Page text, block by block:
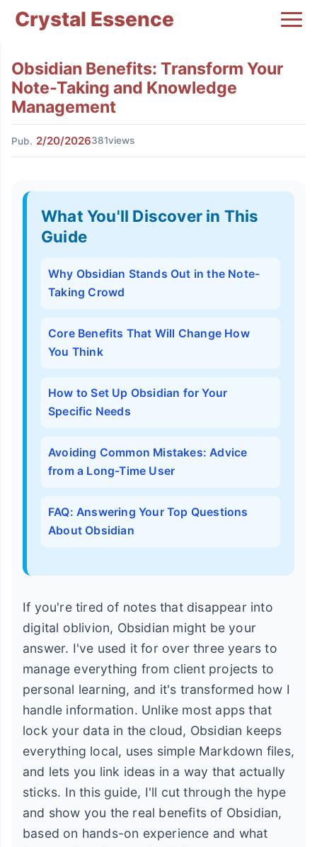
Crystal Essence
Obsidian Benefits: Transform Your
Note-Taking and Knowledge
Management
Pub. 2/20/2026381views
What You'll Discover in This
Guide
Why Obsidian Stands Out in the Note-
Taking Crowd
Core Benefits That Will Change How
You Think
How to Set Up Obsidian for Your
Specific Needs
Avoiding Common Mistakes: Advice
from a Long-Time User
FAQ: Answering Your Top Questions
About Obsidian
If you're tired of notes that disappear into
digital oblivion, Obsidian might be your
answer. I've used it for over three years to
manage everything from client projects to
personal learning, and it's transformed how I
handle information. Unlike most apps that
lock your data in the cloud, Obsidian keeps
everything local, uses simple Markdown files,
and lets you link ideas in a way that actually
sticks. In this guide, I'll cut through the hype
and show you the real benefits of Obsidian,
based on hands-on experience and what